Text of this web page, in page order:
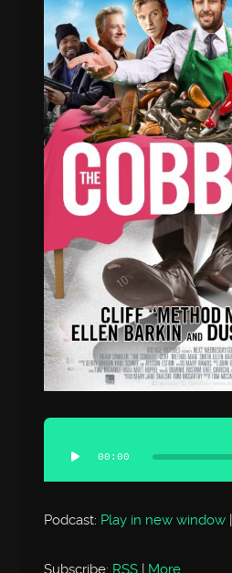
Audio
Player
00:00
Podcast: Play in new window |
Subscribe: RSS | More